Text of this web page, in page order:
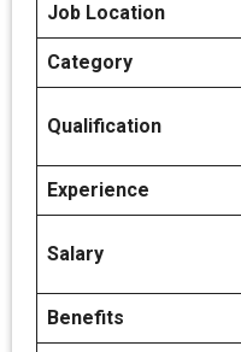
Job Location
Category
Qualification
Experience
Salary
Benefits